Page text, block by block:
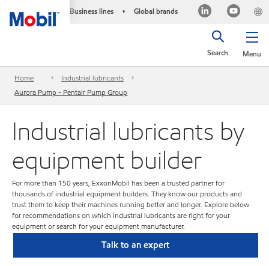
Business lines • Global brands
Menu
Search
Home
Industrial lubricants
Aurora Pump - Pentair Pump Group
Industrial lubricants by
equipment builder
For more than 150 years, ExxonMobil has been a trusted partner for
thousands of industrial equipment builders. They know our products and
trust them to keep their machines running better and longer. Explore below
for recommendations on which industrial lubricants are right for your
equipment or search for your equipment manufacturer.
Talk to an expert